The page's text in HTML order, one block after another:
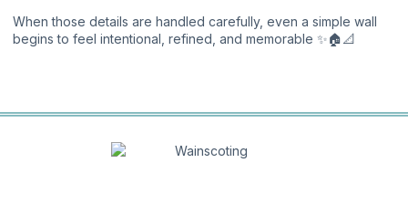
When those details are handled carefully, even a simple wall
begins to feel intentional, refined, and memorable ✨🏠📐